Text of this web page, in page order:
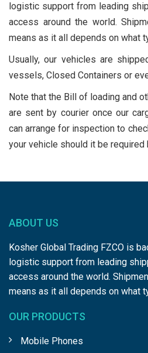
logistic support from leading
access around the world.
means as it all depends on what
Usually, our vehicles are
vessels, Closed Containers or
Note that the Bill of loading and
are sent by courier once our
can arrange for inspection to
your vehicle should it be required
ABOUT US
Kosher Global Trading FZCO is
logistic support from leading
access around the world.
means as it all depends on what
OUR PRODUCTS
Mobile Phones